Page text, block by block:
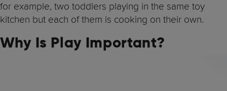
for example, two toddlers playing in the same toy
kitchen but each of them is cooking on their own.
Why Is Play Important?